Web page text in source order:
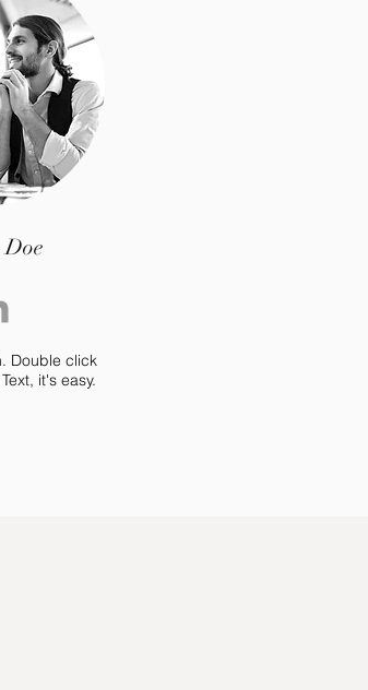
Doe
Double click
it's easy.